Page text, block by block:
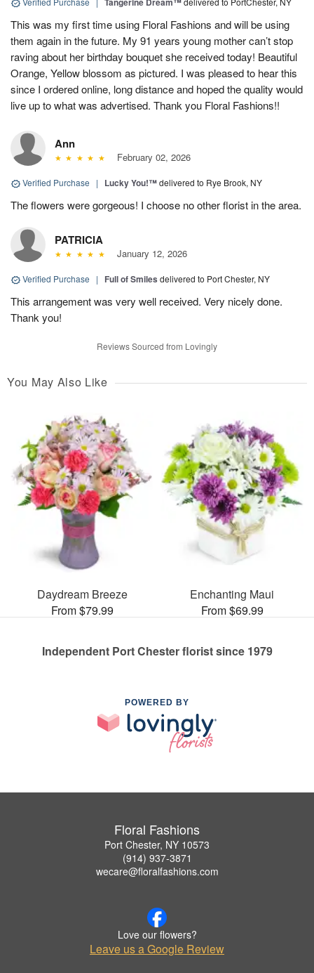
This was my first time using Floral Fashions and will be using
them again in the future. My 91 years young mother can’t stop
raving about her birthday bouquet she received today! Beautiful
Orange, Yellow blossom as pictured. I was pleased to hear this
since I ordered online, long distance and hoped the quality would
live up to what was advertised. Thank you Floral Fashions!!
Ann
February 02, 2026
Verified Purchase | Lucky You!™delivered to Rye Brook, NY
The flowers were gorgeous! I choose no other florist in the area.
PATRICIA
January 12, 2026
Verified Purchase | Full of Smiles delivered to Port Chester, NY
This arrangement was very well received. Very nicely done.
Thank you!
Reviews Sourced from Lovingly
You May Also Like
Daydream Breeze
From $79.99
Enchanting Maui
From $69.99
Independent Port Chester florist since 1979
POWERED BY
Floral Fashions
Port Chester, NY 10573
(914) 937-3871
wecare@floralfashions.com
Love our flowers?
Leave us a Google Review